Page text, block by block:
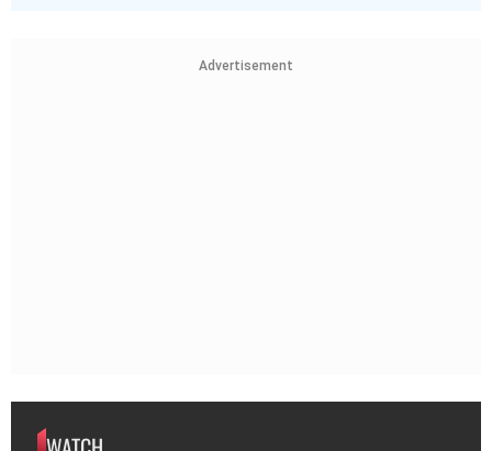
Advertisement